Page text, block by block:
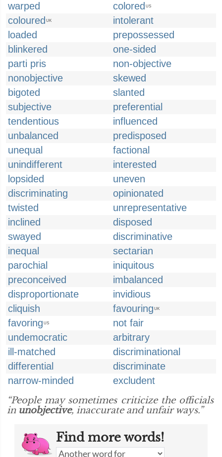
warped
colored US
coloured UK
intolerant
loaded
prepossessed
blinkered
one-sided
parti pris
non-objective
nonobjective
skewed
bigoted
slanted
subjective
preferential
tendentious
influenced
unbalanced
predisposed
unequal
factional
unindifferent
interested
lopsided
uneven
discriminating
opinionated
twisted
unrepresentative
inclined
disposed
swayed
discriminative
inequal
sectarian
parochial
iniquitous
preconceived
imbalanced
disproportionate
invidious
cliquish
favouring UK
favoring US
not fair
undemocratic
arbitrary
ill-matched
discriminational
differential
discriminate
narrow-minded
excludent
“People may sometimes criticize the officials
in unobjective, inaccurate and unfair ways.”
Find more words!